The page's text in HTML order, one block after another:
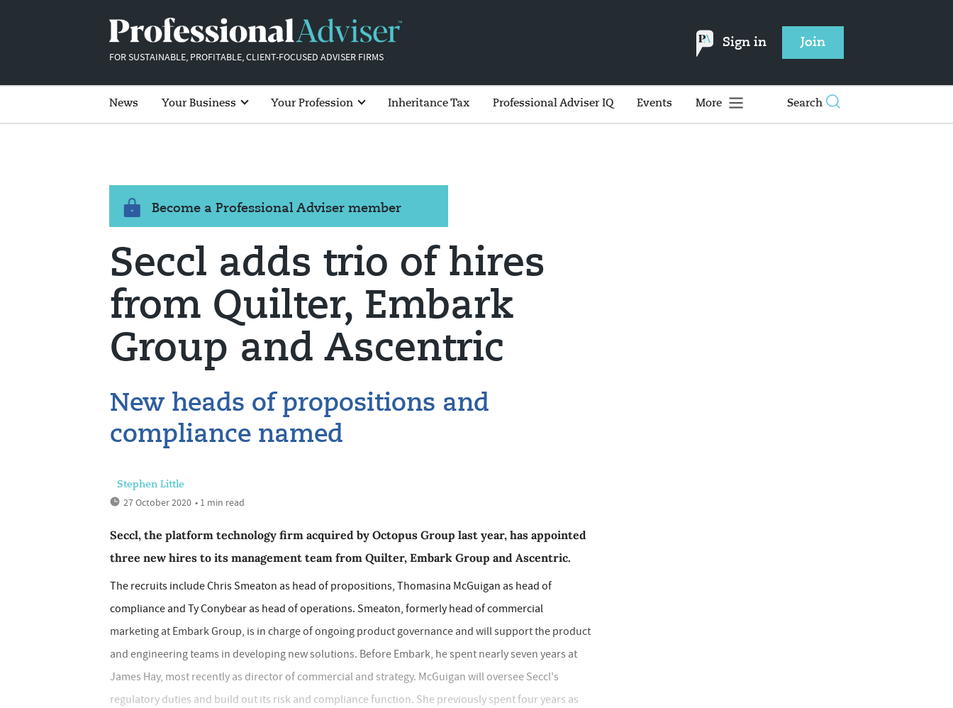
FOR SUSTAINABLE, PROFITABLE, CLIENT-FOCUSED ADVISER FIRMS
Sign in Join
News Your Business Your Profession Inheritance Tax Professional Adviser IQ Events More Search
Become a Professional Adviser member
Seccl adds trio of hires
from Quilter, Embark
Group and Ascentric
New heads of propositions and
compliance named
Stephen Little
27 October 2020 • 1 min read
Seccl, the platform technology firm acquired by Octopus Group last year, has appointed
three new hires to its management team from Quilter, Embark Group and Ascentric.
The recruits include Chris Smeaton as head of propositions, Thomasina McGuigan as head of
compliance and Ty Conybear as head of operations. Smeaton, formerly head of commercial
marketing at Embark Group, is in charge of ongoing product governance and will support the product
and engineering teams in developing new solutions. Before Embark, he spent nearly seven years at
James Hay, most recently as director of commercial and strategy. McGuigan will oversee Seccl's
regulatory duties and build out its risk and compliance function. She previously spent four years as